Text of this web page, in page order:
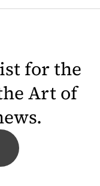
for the
Art of